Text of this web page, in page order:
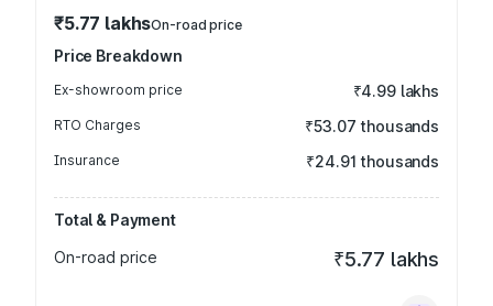
₹5.77 lakhsOn-road price
Price Breakdown
Ex-showroom price ₹4.99 lakhs
RTO Charges ₹53.07 thousands
Insurance ₹24.91 thousands
Total & Payment
On-road price
₹5.77 lakhs